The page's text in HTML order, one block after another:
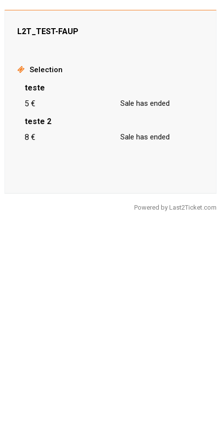
L2T_TEST-FAUP
Selection
teste
5 €
Sale has ended
teste 2
8 €
Sale has ended
Powered by Last2Ticket.com